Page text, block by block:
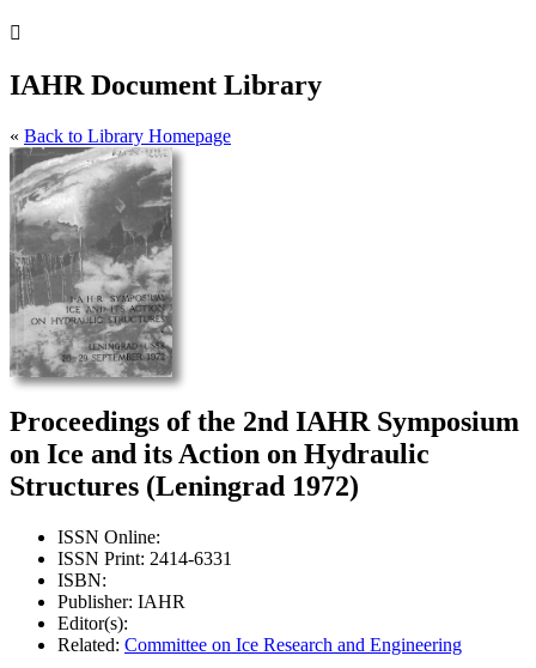

IAHR Document Library
« Back to Library Homepage
Proceedings of the 2nd IAHR Symposium
on Ice and its Action on Hydraulic
Structures (Leningrad 1972)
ISSN Online:
ISSN Print: 2414-6331
ISBN:
Publisher: IAHR
Editor(s):
Related: Committee on Ice Research and Engineering